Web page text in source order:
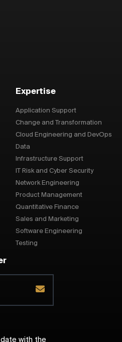
Expertise
Application Support
Change and Transformation
Cloud Engineering and DevOps
Data
Infrastructure Support
IT Risk and Cyber Security
Network Engineering
Product Management
Quantitative Finance
Sales and Marketing
Software Engineering
Testing
date with the